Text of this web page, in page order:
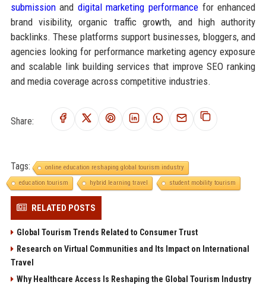
submissionand digital marketing performance for enhanced
brand visibility, organic traffic growth, and high authority
backlinks. These platforms support businesses, bloggers, and
agencies looking for performance marketing agency exposure
and scalable link building services that improve SEO ranking
and media coverage across competitive industries.
Share:
Tags:
online education reshaping global tourism industry
education tourism
hybrid learning travel student mobility tourism
RELATED POSTS
Global Tourism Trends Related to Consumer Trust
Research on Virtual Communities and Its Impact on International
Travel
Why Healthcare Access Is Reshaping the Global Tourism Industry